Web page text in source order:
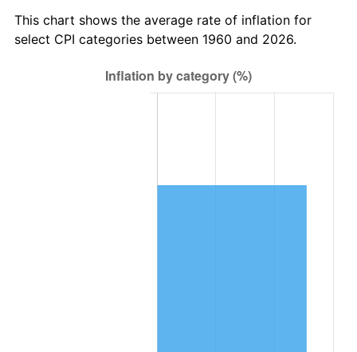
2020 $647.03 1.23%
8.00%
This chart shows the average rate of inflation for
select CPI categories between 1960 and 2026.